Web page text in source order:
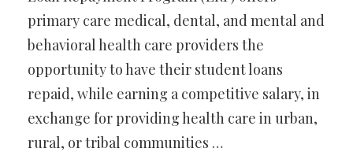
primary care medical, dental, and mental and
behavioral health care providers the
opportunity to have their student loans
repaid, while earning a competitive salary, in
exchange for providing health care in urban,
rural, or tribal communities …